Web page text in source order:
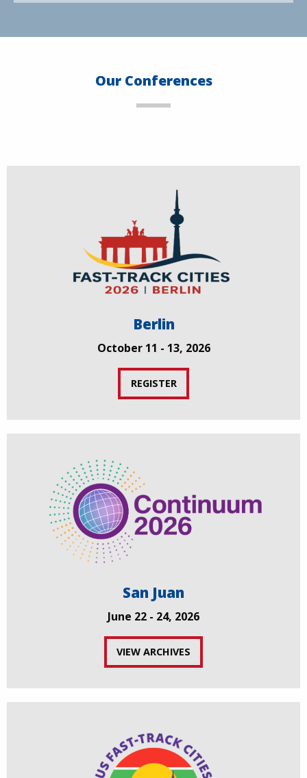
Our Conferences
Berlin
October 11 - 13, 2026
REGISTER
San Juan
June 22 - 24, 2026
VIEW ARCHIVES